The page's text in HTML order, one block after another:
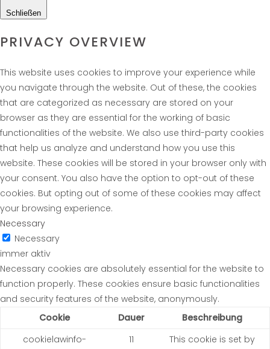
Schließen
PRIVACY OVERVIEW
This website uses cookies to improve your experience while
you navigate through the website. Out of these, the cookies
that are categorized as necessary are stored on your
browser as they are essential for the working of basic
functionalities of the website. We also use third-party cookies
that help us analyze and understand how you use this
website. These cookies will be stored in your browser only with
your consent. You also have the option to opt-out of these
cookies. But opting out of some of these cookies may affect
your browsing experience.
Necessary
Necessary
immer aktiv
Necessary cookies are absolutely essential for the website to
function properly. These cookies ensure basic functionalities
and security features of the website, anonymously.
Cookie
Dauer
Beschreibung
cookielawinfo-
11
This cookie is set by